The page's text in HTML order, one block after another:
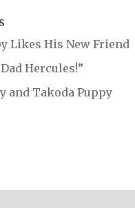
Likes His New Friend
Hercules!”
and Takoda Puppy